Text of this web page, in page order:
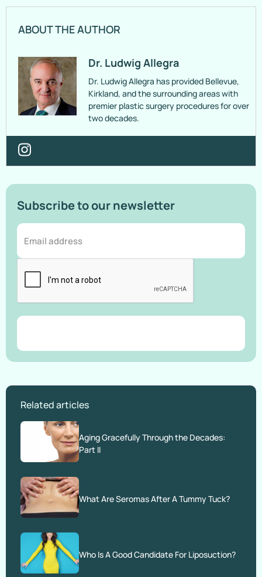
ABOUT THE AUTHOR
Dr. Ludwig Allegra
Dr. Ludwig Allegra has provided Bellevue,
Kirkland, and the surrounding areas with
premier plastic surgery procedures for over
two decades.
Subscribe to our newsletter
Related articles
Aging Gracefully Through the Decades:
Part II
What Are Seromas After A Tummy Tuck?
Who Is A Good Candidate For Liposuction?